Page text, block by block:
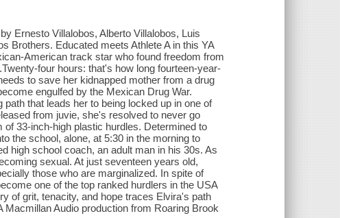
Ernesto Villalobos, Alberto Villalobos, Luis
Brothers. Educated meets Athlete A in this YA
American track star who found freedom from
four hours: that's how long fourteen-year-
to save her kidnapped mother from a drug
engulfed by the Mexican Drug War.
that leads her to being locked up in one of
from juvie, she's resolved to never go
33-inch-high plastic hurdles. Determined to
the school, alone, at 5:30 in the morning to
high school coach, an adult man in his 30s. As
sexual. At just seventeen years old,
those who are marginalized. In spite of
one of the top ranked hurdlers in the USA
of grit, tenacity, and hope traces Elvira's path
Audio production from Roaring Brook